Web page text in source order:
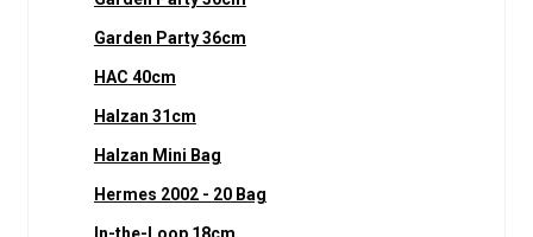
Garden Party 36cm
HAC 40cm
Halzan 31cm
Halzan Mini Bag
Hermes 2002 - 20 Bag